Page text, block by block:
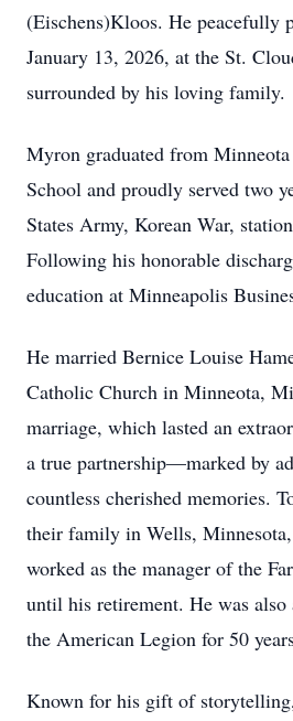
(Eischens)Kloos. He peacefully
January 13, 2026, at the St.
surrounded by his loving family.
Myron graduated from
School and proudly served two
States Army, Korean War,
Following his honorable
education at Minneapolis
He married Bernice Louise
Catholic Church in Minneota,
marriage, which lasted an
a true partnership—marked by
countless cherished memories.
their family in Wells,
worked as the manager of the
until his retirement. He was
the American Legion for 50
Known for his gift of